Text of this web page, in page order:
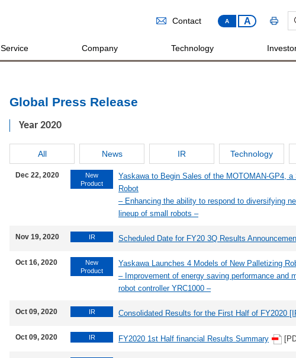
A A
Contact
Service Company Technology
Global Press Release
Year 2020
All News IR Technology
Dec 22, 2020
New
Product
Yaskawa to Begin Sales of the MOTOMAN-GP4,
Robot
– Enhancing the ability to respond to diversifying
lineup of small robots –
Nov 19, 2020 IR Scheduled Date for FY20 3Q Results
Oct 16, 2020
New
Product
Yaskawa Launches 4 Models of New Palletizing
– Improvement of energy saving performance and
robot controller YRC1000 –
Oct 09, 2020 IR Consolidated Results for the First Half of FY2020
Oct 09, 2020 IR FY2020 1st Half financial Results Summary